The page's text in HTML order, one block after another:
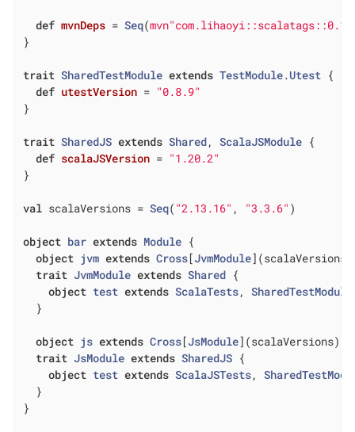
def mvnDeps = Seq(
}
trait SharedTestModule extends TestModule.Utest {
def utestVersion = "0.8.9"
}
trait SharedJS extends Shared, ScalaJSModule {
def scalaJSVersion = "1.20.2"
}
val scalaVersions = Seq( "2.13.16" , "3.3.6" )
object bar extends Module {
object jvm extends Cross[JvmModule](scalaVersions
trait JvmModule extends Shared {
object test extends ScalaTests, SharedTestModule
  }
object js extends Cross[JsModule](scalaVersions)
trait JsModule extends SharedJS {
object test extends ScalaJSTests,
  }
}